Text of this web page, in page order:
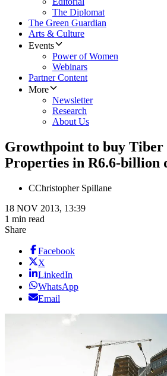
The Diplomat
The Green Guardian
Arts & Culture
Events
Power of Women
Webinars
Partner Content
More
Newsletter
Research
About Us
Growthpoint to buy Tiber
Properties in R6.6-billion
CChristopher Spillane
18 NOV 2013, 13:39
1 min read
Share
Facebook
X
LinkedIn
WhatsApp
Email